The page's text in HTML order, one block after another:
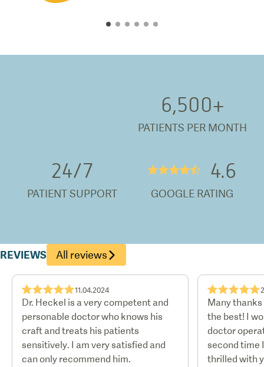
6,500+
PATIENTS PER MONTH
24/7
PATIENT SUPPORT
★★★★½ 4.6
GOOGLE RATING
REVIEWS All reviews
★★★★★11.04.2024
Dr. Heckel is a very competent and
personable doctor who knows his
craft and treats his patients
sensitively. I am very satisfied and
can only recommend him.
★★★★★
Many thanks
the best! I
doctor
second time
thrilled with